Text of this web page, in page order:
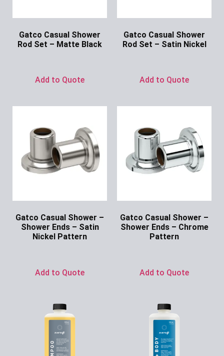
Gatco Casual Shower
Rod Set – Matte Black
Add to Quote
Gatco Casual Shower
Rod Set – Satin Nickel
Add to Quote
Gatco Casual Shower –
Shower Ends – Satin
Nickel Pattern
Add to Quote
Gatco Casual Shower –
Shower Ends – Chrome
Pattern
Add to Quote